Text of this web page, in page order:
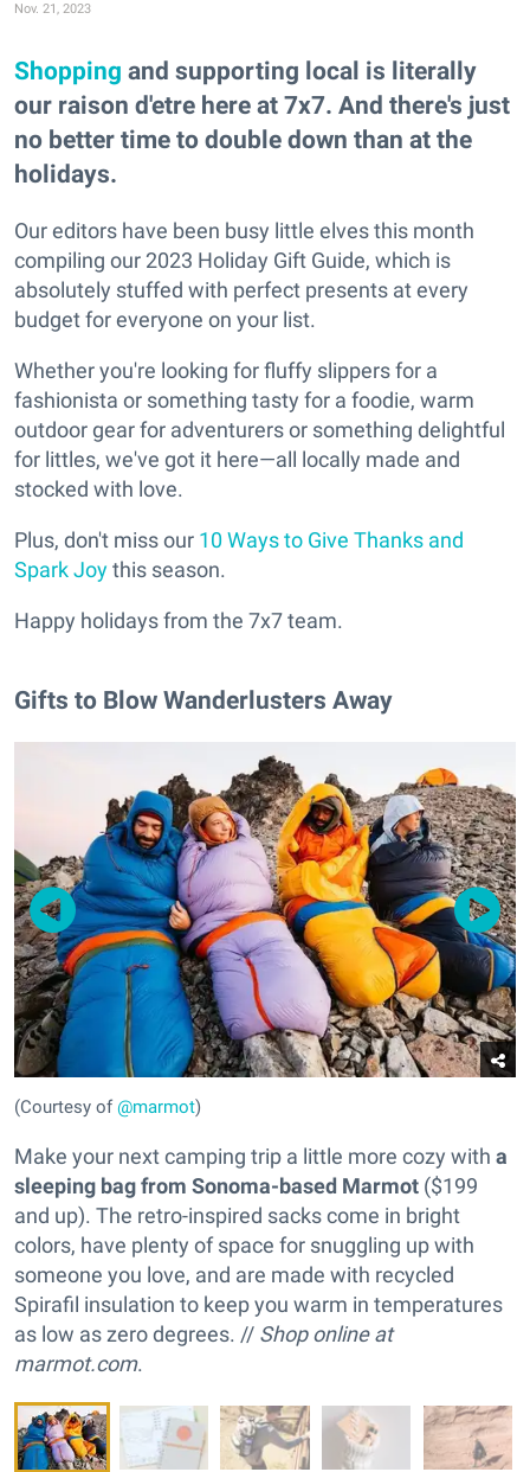
Nov. 21, 2023
Shopping and supporting local is literally
our raison d'etre here at 7x7. And there's just
no better time to double down than at the
holidays.
Our editors have been busy little elves this month
compiling our 2023 Holiday Gift Guide, which is
absolutely stuffed with perfect presents at every
budget for everyone on your list.
Whether you're looking for fluffy slippers for a
fashionista or something tasty for a foodie, warm
outdoor gear for adventurers or something delightful
for littles, we've got it here—all locally made and
stocked with love.
Plus, don't miss our 10 Ways to Give Thanks and
Spark Joythis season.
Happy holidays from the 7x7 team.
Gifts to Blow Wanderlusters Away
(Courtesy of@marmot)
Make your next camping trip a little more cozy with a
sleeping bag from Sonoma-based Marmot ($199
and up). The retro-inspired sacks come in bright
colors, have plenty of space for snuggling up with
someone you love, and are made with recycled
Spirafil insulation to keep you warm in temperatures
as low as zero degrees. // Shop online at
marmot.com.